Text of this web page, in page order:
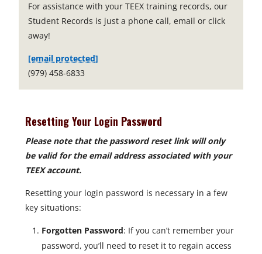
For assistance with your TEEX training records, our
Student Records is just a phone call, email or click
away!
[email protected]
(979) 458-6833
Resetting Your Login Password
Please note that the password reset link will only
be valid for the email address associated with your
TEEX account.
Resetting your login password is necessary in a few
key situations:
Forgotten Password: If you can’t remember your
password, you’ll need to reset it to regain access